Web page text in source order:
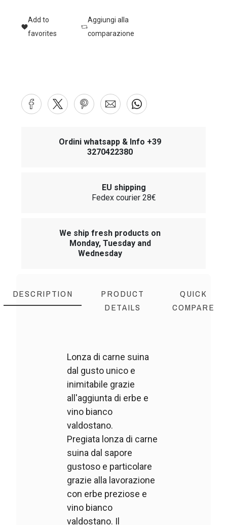
Add to
favorites
Aggiungi alla
comparazione
Ordini whatsapp & Info +39
3270422380
EU shipping
Fedex courier 28€
We ship fresh products on
Monday, Tuesday and
Wednesday
DESCRIPTION
PRODUCT
DETAILS
QUICK
COMPARE
Lonza di carne suina
dal gusto unico e
inimitabile grazie
all'aggiunta di erbe e
vino bianco
valdostano.
Pregiata lonza di carne
suina dal sapore
gustoso e particolare
grazie alla lavorazione
con erbe preziose e
vino bianco
valdostano. Il